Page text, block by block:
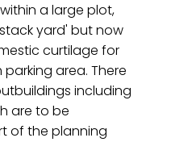
a large plot,
yard' but now
curtilage for
parking area. There
including
are to be
of the planning